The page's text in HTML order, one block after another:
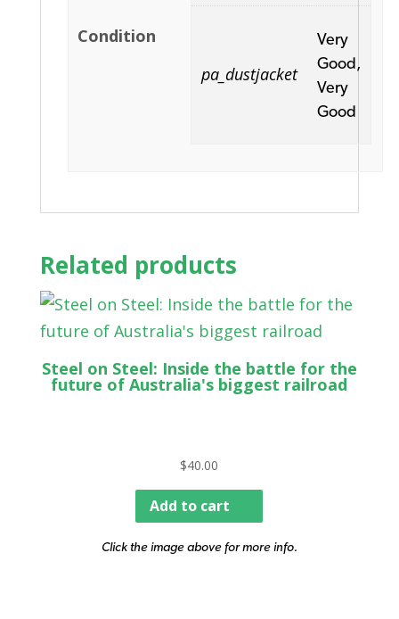
Condition
pa_dustjacket
Very
Good,
Very
Good
Related products
Steel on Steel: Inside the battle for the
future of Australia's biggest railroad
$40.00
Add to cart
Click the image above for more info.